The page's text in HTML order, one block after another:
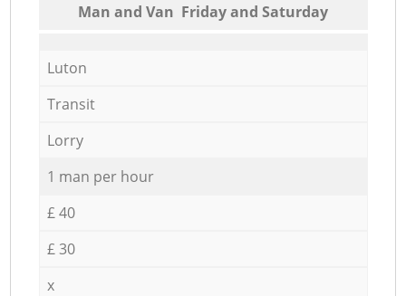
Мan аnd Van Friday and Saturday
Luton
Transit
Lorry
1 man per hour
£ 40
£ 30
x